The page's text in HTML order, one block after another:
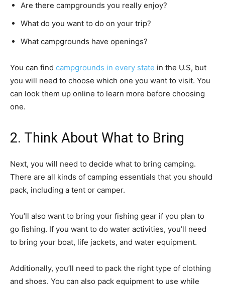
Are there campgrounds you really enjoy?
What do you want to do on your trip?
What campgrounds have openings?
You can find campgrounds in every state in the U.S, but
you will need to choose which one you want to visit. You
can look them up online to learn more before choosing
one.
2. Think About What to Bring
Next, you will need to decide what to bring camping.
There are all kinds of camping essentials that you should
pack, including a tent or camper.
You’ll also want to bring your fishing gear if you plan to
go fishing. If you want to do water activities, you’ll need
to bring your boat, life jackets, and water equipment.
Additionally, you’ll need to pack the right type of clothing
and shoes. You can also pack equipment to use while